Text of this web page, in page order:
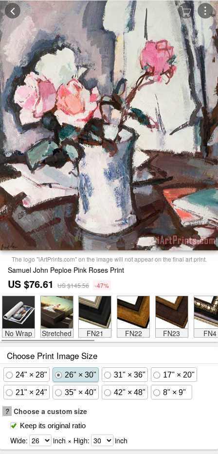
The logo "iArtPrints.com" on the image will not appear on the final art print.
Samuel John Peploe Pink Roses Print
US $76.61 US $145.56 -47%
No Wrap Stretched FN21 FN22 FN23 FN4
Choose Print Image Size
24" × 28" 26" × 30" 31" × 36" 17" × 20"
21" × 24" 35" × 40" 42" × 48" 8" × 9"
? Choose a custom size
Keep its original ratio
Wide: inch × High: inch